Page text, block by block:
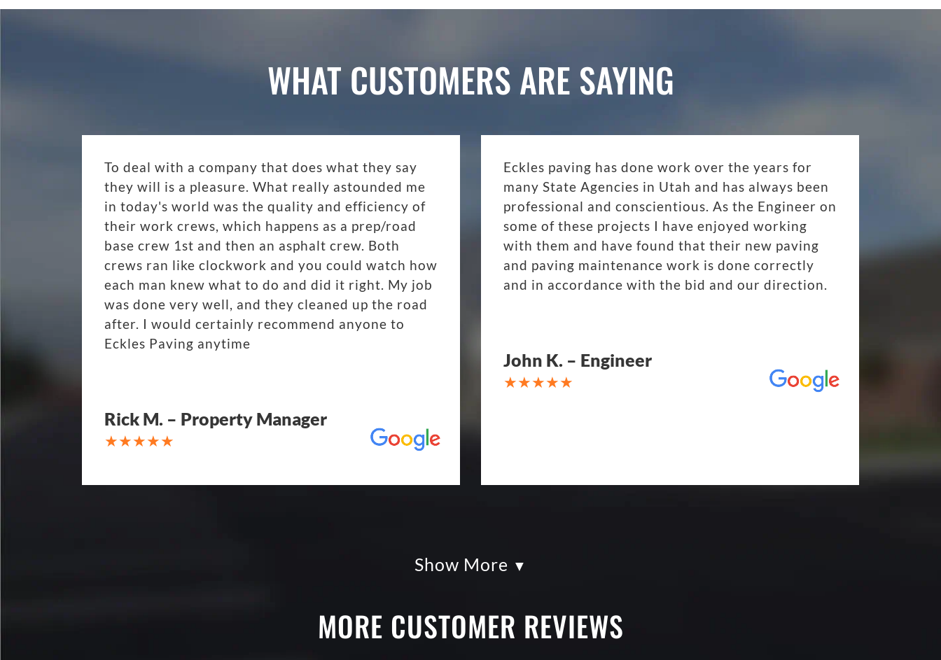
WHAT CUSTOMERS ARE SAYING
To deal with a company that does what they say
they will is a pleasure. What really astounded me
in today's world was the quality and efficiency of
their work crews, which happens as a prep/road
base crew 1st and then an asphalt crew. Both
crews ran like clockwork and you could watch how
each man knew what to do and did it right. My job
was done very well, and they cleaned up the road
after. I would certainly recommend anyone to
Eckles Paving anytime
Rick M. – Property Manager
Eckles paving has done work over the years for
many State Agencies in Utah and has always been
professional and conscientious. As the Engineer on
some of these projects I have enjoyed working
with them and have found that their new paving
and paving maintenance work is done correctly
and in accordance with the bid and our direction.
John K. – Engineer
Attention to detail, easy to work with and
Eckles Paving is outstanding! The entire process
treatment, repair or other services...call Eckles
Show More
MORE CUSTOMER REVIEWS